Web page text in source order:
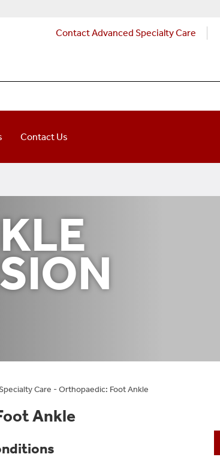
Contact Advanced Specialty Care
Contact Us
Care - Orthopaedic: Foot Ankle
Ankle